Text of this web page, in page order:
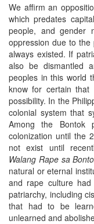
We affirm an
which predates
people, and gender
oppression due to
always existed. If
also be dismantled
peoples in this world
know for certain
possibility. In the
colonial system that
Among the Bontok
colonization until the
not exist until
Walang Rape sa
natural or eternal
and rape culture
patriarchy, including
that had to be
unlearned and